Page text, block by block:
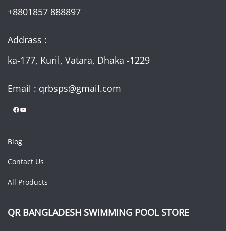
+8801857 888897
Addrass :
ka-177, Kuril, Vatara, Dhaka -1229
Email : qrbsps@gmail.com
Facebook YouTube
Blog
Contact Us
All Products
QR BANGLADESH SWIMMING POOL STORE